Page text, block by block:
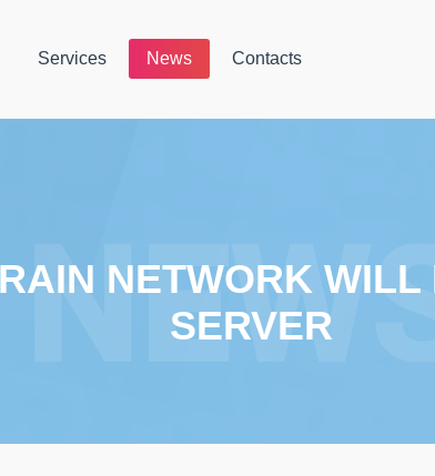
Services News Contacts
NETWORK
SERVER